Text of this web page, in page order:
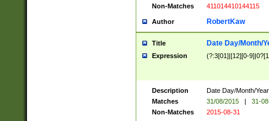
Non-Matches
411014410144115
Author RobertKaw
Title Date Day/Month/
Expression (?:3[01]|[12][0-
Description
Date Day/Month/
Matches
31/08/2015 |
31-
Non-Matches
2015-08-31